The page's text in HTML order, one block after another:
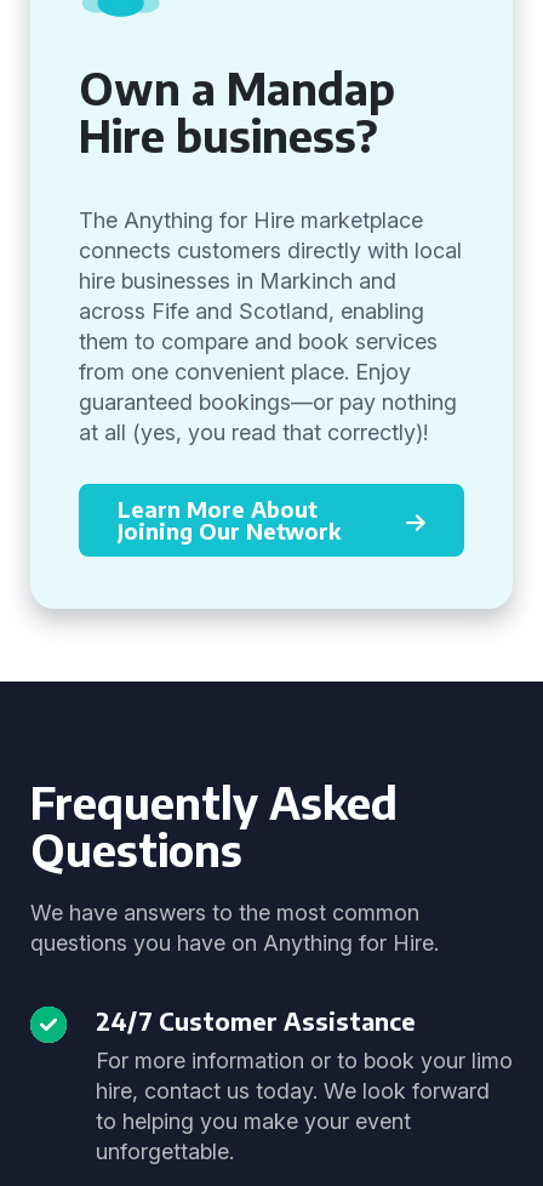
Own a Mandap
Hire business?
The Anything for Hire marketplace
connects customers directly with local
hire businesses in Markinch and
across Fife and Scotland, enabling
them to compare and book services
from one convenient place. Enjoy
guaranteed bookings—or pay nothing
at all (yes, you read that correctly)!
Learn More About
Joining Our Network
Frequently Asked
Questions
We have answers to the most common
questions you have on Anything for Hire.
24/7 Customer Assistance
For more information or to book your limo
hire, contact us today. We look forward
to helping you make your event
unforgettable.